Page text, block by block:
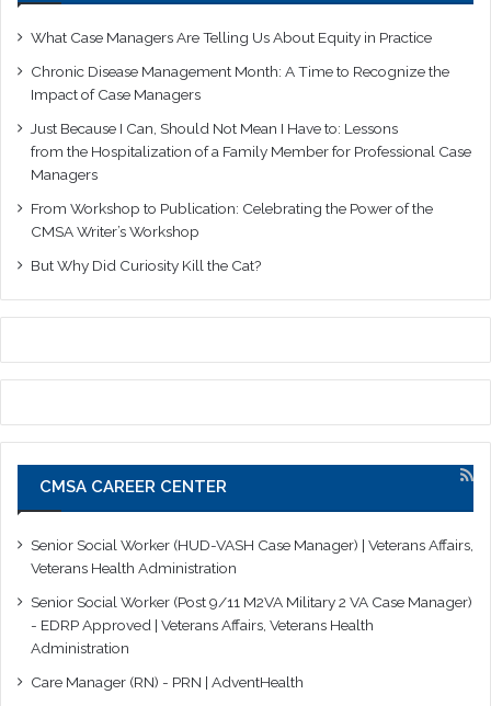
What Case Managers Are Telling Us About Equity in Practice
Chronic Disease Management Month: A Time to Recognize the
Impact of Case Managers
Just Because I Can, Should Not Mean I Have to: Lessons
from the Hospitalization of a Family Member for Professional Case
Managers
From Workshop to Publication: Celebrating the Power of the
CMSA Writer’s Workshop
But Why Did Curiosity Kill the Cat?
CMSA CAREER CENTER
Senior Social Worker (HUD-VASH Case Manager) | Veterans Affairs,
Veterans Health Administration
Senior Social Worker (Post 9/11 M2VA Military 2 VA Case Manager)
- EDRP Approved | Veterans Affairs, Veterans Health
Administration
Care Manager (RN) - PRN | AdventHealth